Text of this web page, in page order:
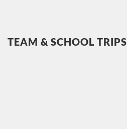
TEAM & SCHOOL TRIPS